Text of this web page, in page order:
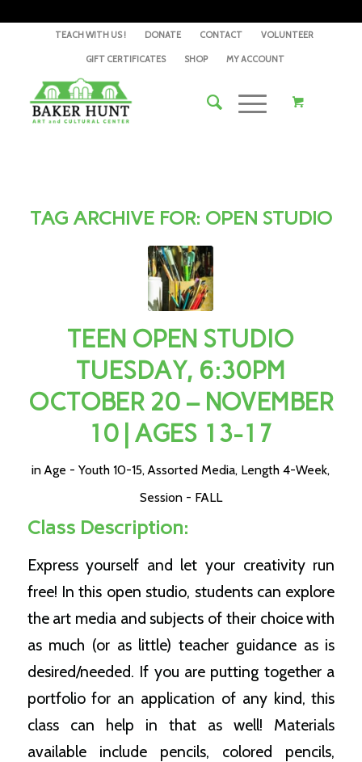
TEACH WITH US ! DONATE CONTACT VOLUNTEER
GIFT CERTIFICATES SHOP MY ACCOUNT
TAG ARCHIVE FOR: OPEN STUDIO
TEEN OPEN STUDIO
TUESDAY, 6:30PM
OCTOBER 20 – NOVEMBER
10 | AGES 13-17
inAge - Youth 10-15,Assorted Media, Length 4-Week,
Session - FALL
Class Description:
Express yourself and let your creativity run
free! In this open studio, students can explore
the art media and subjects of their choice with
as much (or as little) teacher guidance as is
desired/needed. If you are putting together a
portfolio for an application of any kind, this
class can help in that as well! Materials
available include pencils, colored pencils,